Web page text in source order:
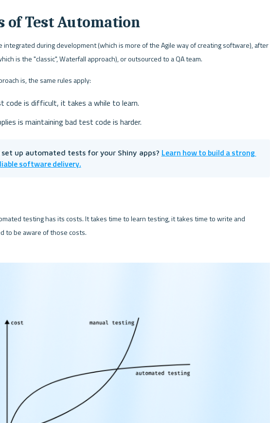
of Test Automation
integrated during development (which is more of the Agile way of creating software), after
is the "classic", Waterfall approach), or outsourced to a QA team.
is, the same rules apply:
code is difficult, it takes a while to learn.
is maintaining bad test code is harder.
up automated tests for your Shiny apps? Learn how to build a strong
software delivery.
testing has its costs. It takes time to learn testing, it takes time to write and
to be aware of those costs.